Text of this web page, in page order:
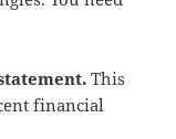
This
financial